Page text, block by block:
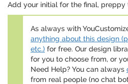
Add your initial for the final, preppy
As always with
anything about this design
etc.) for free. Our design
for you to choose from, or
Need Help? You can always
from real people (no chat